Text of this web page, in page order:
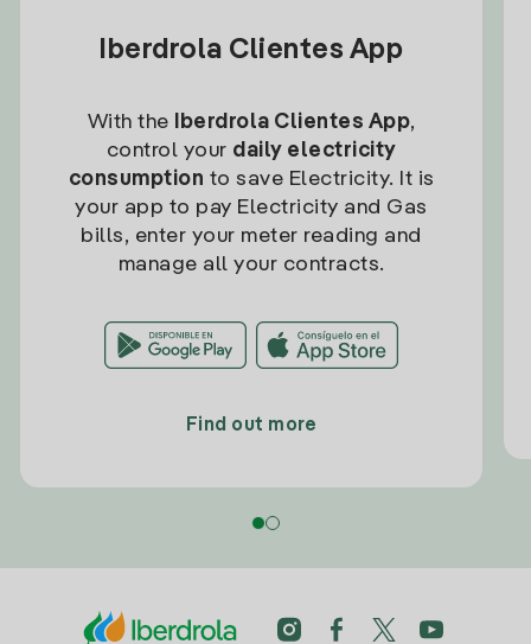
Iberdrola Clientes App
With the Iberdrola Clientes App,
control your daily electricity
consumption to save Electricity. It is
your app to pay Electricity and Gas
bills, enter your meter reading and
manage all your contracts.
Find out more